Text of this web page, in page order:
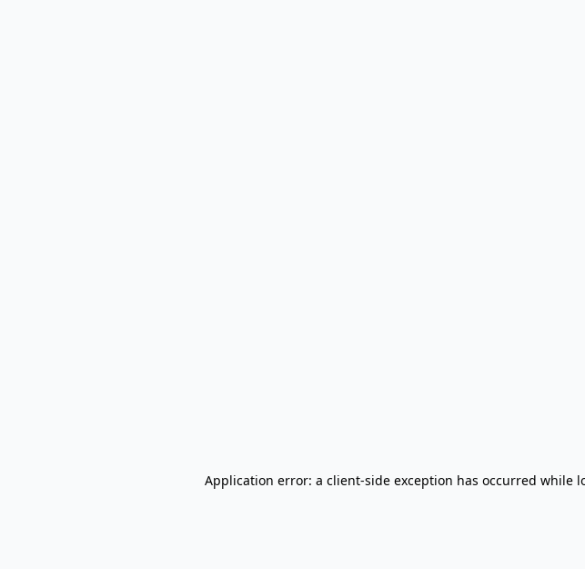
Application error: a client-side exception has occurred while